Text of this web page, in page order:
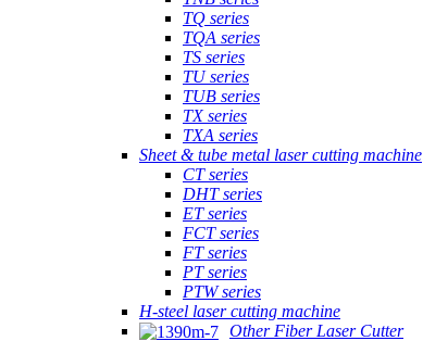
TQ series
TQA series
TS series
TU series
TUB series
TX series
TXA series
Sheet & tube metal laser cutting machine
CT series
DHT series
ET series
FCT series
FT series
PT series
PTW series
H-steel laser cutting machine
Other Fiber Laser Cutter